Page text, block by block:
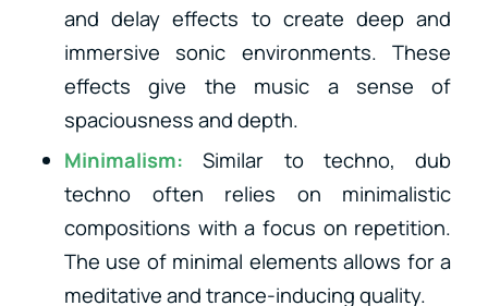
and delay effects to create deep and
immersive sonic environments. These
effects give the music a sense of
spaciousness and depth.
Minimalism: Similar to techno, dub
techno often relies on minimalistic
compositions with a focus on repetition.
The use of minimal elements allows for a
meditative and trance-inducing quality.